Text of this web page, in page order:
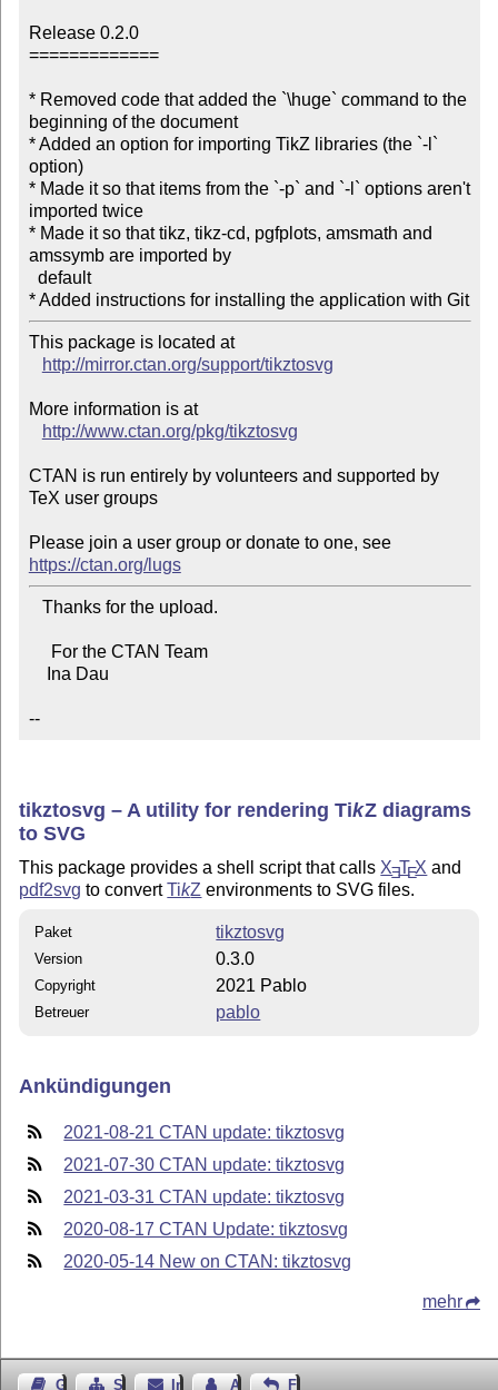
Release 0.2.0
=============
* Removed code that added the `\huge` command to the
beginning of the document
* Added an option for importing TikZ libraries (the `-l`
option)
* Made it so that items from the `-p` and `-l` options aren't
imported twice
* Made it so that tikz, tikz-cd, pgfplots, amsmath and
amssymb are imported by
* Added instructions for installing the application with Git
This package is located at
http://mirror.ctan.org/support/tikztosvg
More information is at
http://www.ctan.org/pkg/tikztosvg
CTAN is run entirely by volunteers and supported by
TeX user groups
Please join a user group or donate to one, see
https://ctan.org/lugs
--
tikztosvg – A utility for renderingTikZdiagrams
to SVG
This package provides a shell script that callsXETEX and
pdf2svg to convertTikZ environments to SVG files.
Paket tikztosvg
Version 0.3.0
Copyright 2021 Pablo
Betreuer pablo
Ankündigungen
2021-08-21 CTAN update: tikztosvg
2021-07-30 CTAN update: tikztosvg
2021-03-31 CTAN update: tikztosvg
2020-08-17 CTAN Update: tikztosvg
2020-05-14 New on CTAN: tikztosvg
mehr
GästebuchSeiten-Struktur
ImpressumAutor kontaktieren
Feedback